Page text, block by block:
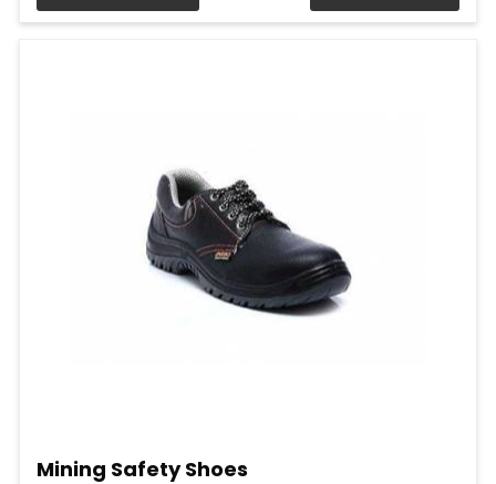
Mining Safety Shoes